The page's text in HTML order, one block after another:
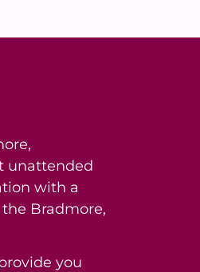
unattended
with a
Bradmore,
you